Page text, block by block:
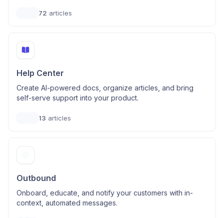
72 articles
Help Center
Create AI-powered docs, organize articles, and bring
self-serve support into your product.
13 articles
Outbound
Onboard, educate, and notify your customers with in-
context, automated messages.